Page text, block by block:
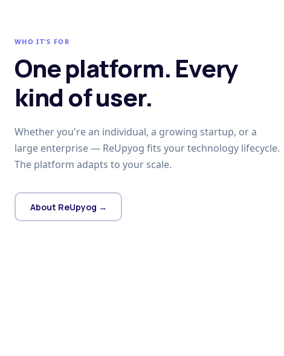
WHO IT'S FOR
One platform. Every
kind of user.
Whether you're an individual, a growing startup, or a
large enterprise — ReUpyog fits your technology lifecycle.
The platform adapts to your scale.
About ReUpyog →